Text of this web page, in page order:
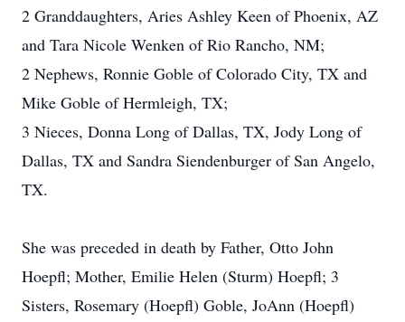
2 Granddaughters, Aries Ashley Keen of Phoenix, AZ
and Tara Nicole Wenken of Rio Rancho, NM;
2 Nephews, Ronnie Goble of Colorado City, TX and
Mike Goble of Hermleigh, TX;
3 Nieces, Donna Long of Dallas, TX, Jody Long of
Dallas, TX and Sandra Siendenburger of San Angelo,
TX.
She was preceded in death by Father, Otto John
Hoepfl; Mother, Emilie Helen (Sturm) Hoepfl; 3
Sisters, Rosemary (Hoepfl) Goble, JoAnn (Hoepfl)